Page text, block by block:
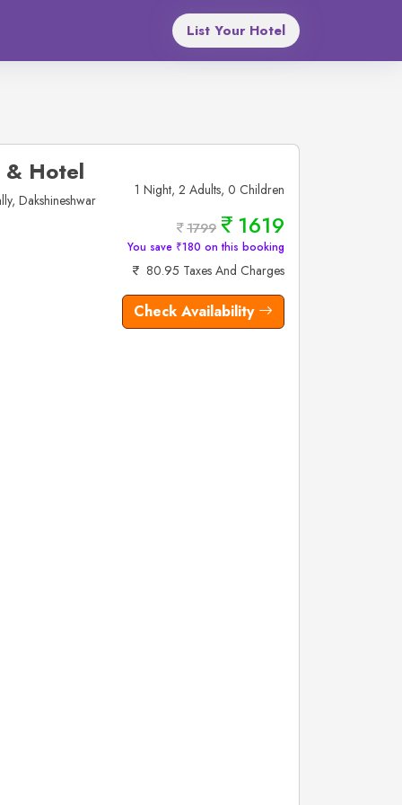
List Your Hotel
& Hotel
Dakshineshwar
1 Night, 2 Adults, 0 Children
1799 1619
You save ₹180 on this booking
80.95 Taxes And Charges
Check Availability